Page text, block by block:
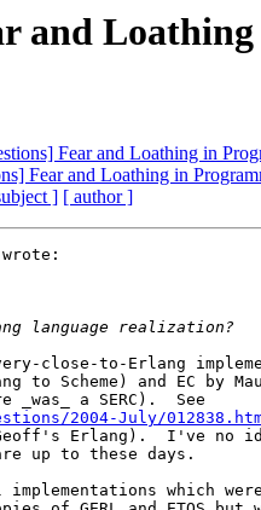
and
Fear and Loathing in
Fear and Loathing in
] [ author ]
close-to-Erlang
Scheme) and EC by
2004-July/
(Geoff's Erlang).  I've no
up to these days.
which